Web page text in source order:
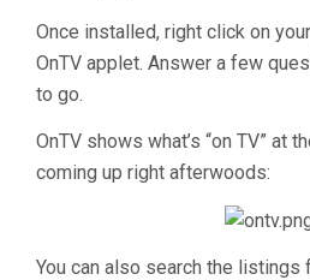
Once installed, right click on
OnTV applet. Answer a few
to go.
OnTV shows what’s “on TV” at
coming up right afterwoods:
You can also search the